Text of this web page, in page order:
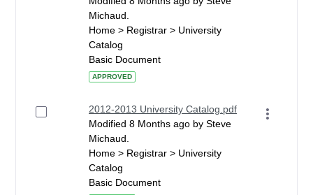
Michaud.
Home > Registrar > University
Catalog
Basic Document
APPROVED
2012-2013 University Catalog.pdf
Modified 8 Months ago by Steve
Michaud.
Home > Registrar > University
Catalog
Basic Document